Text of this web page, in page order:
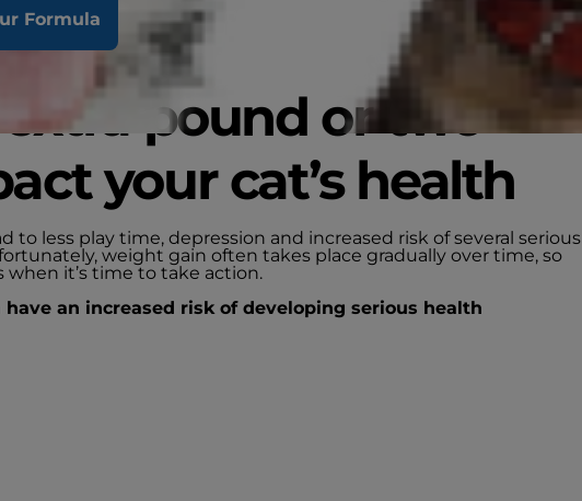
Formula
pound or two
your cat’s health
to less play time, depression and increased risk of several serious
weight gain often takes place gradually over time, so
when it’s time to take action.
an increased risk of developing serious health